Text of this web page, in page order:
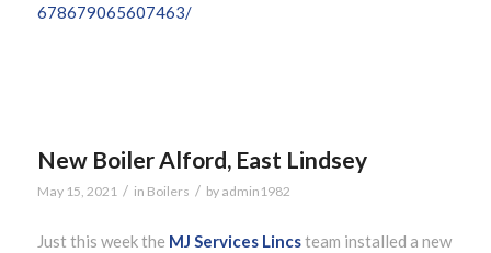
678679065607463/
New Boiler Alford, East Lindsey
May 15, 2021 / in Boilers / by admin1982
Just this week the MJ Services Lincsteam installed a new